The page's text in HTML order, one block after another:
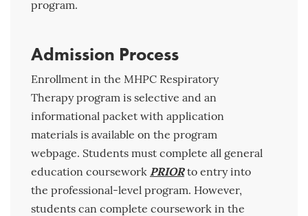
program.
Admission Process
Enrollment in the MHPC Respiratory
Therapy program is selective and an
informational packet with application
materials is available on the program
webpage. Students must complete all general
education coursework PRIORto entry into
the professional-level program. However,
students can complete coursework in the